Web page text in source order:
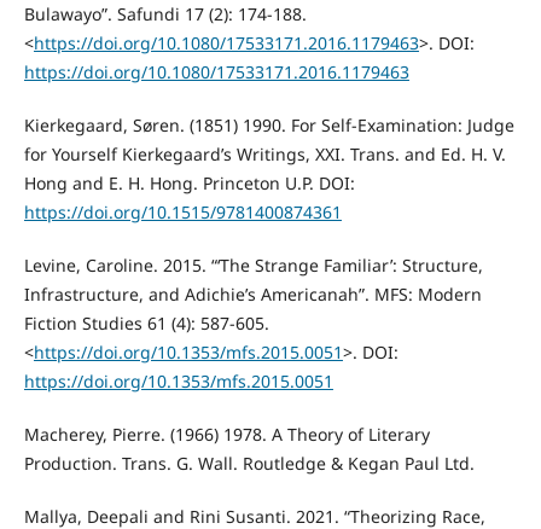
Bulawayo”. Safundi 17 (2): 174-188.
<https://doi.org/10.1080/17533171.2016.1179463>. DOI:
https://doi.org/10.1080/17533171.2016.1179463
Kierkegaard, Søren. (1851) 1990. For Self-Examination: Judge
for Yourself Kierkegaard’s Writings, XXI. Trans. and Ed. H. V.
Hong and E. H. Hong. Princeton U.P. DOI:
https://doi.org/10.1515/9781400874361
Levine, Caroline. 2015. “‘The Strange Familiar’: Structure,
Infrastructure, and Adichie’s Americanah”. MFS: Modern
Fiction Studies 61 (4): 587-605.
<https://doi.org/10.1353/mfs.2015.0051>. DOI:
https://doi.org/10.1353/mfs.2015.0051
Macherey, Pierre. (1966) 1978. A Theory of Literary
Production. Trans. G. Wall. Routledge & Kegan Paul Ltd.
Mallya, Deepali and Rini Susanti. 2021. “Theorizing Race,